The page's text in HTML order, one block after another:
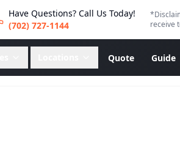
Have Questions? Call Us Today!
(702) 727-1144
receive
Quote Guide